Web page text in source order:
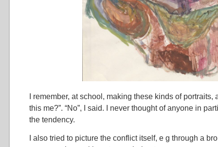
I remember, at school, making these kinds of portraits,
this me?”. “No”, I said. I never thought of anyone in
the tendency.
I also tried to picture the conflict itself, e g through a